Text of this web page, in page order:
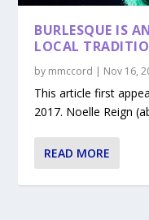
BURLESQUE IS
LOCAL
by mmccord | Nov 16,
This article first
2017. Noelle Reign
READ MORE